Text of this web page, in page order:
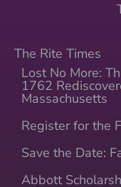
The Rite Times
Lost No More:
1762
Massachusetts
Register for the
Save the Date:
Abbott